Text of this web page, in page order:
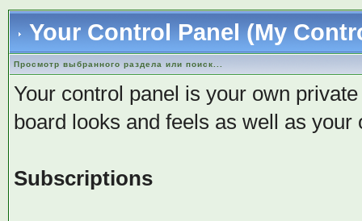
Your Control Panel (My
Просмотр выбранного раздела или поиск...
Your control panel is your own
board looks and feels as well as
Subscriptions